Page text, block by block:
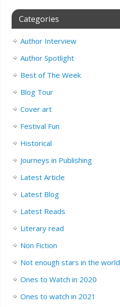
Categories
Author Interview
Author Spotlight
Best of The Week
Blog Tour
Cover art
Festival Fun
Historical
Journeys in Publishing
Latest Article
Latest Blog
Latest Reads
Literary read
Non Fiction
Not enough stars in the world
Ones to Watch in 2020
Ones to watch in 2021